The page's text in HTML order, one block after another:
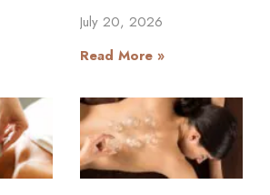
July 20, 2026
Read More »